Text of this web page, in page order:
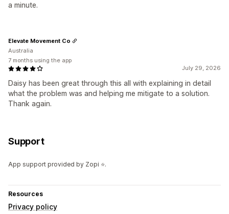
a minute.
July 29, 2026
Daisy has been great through this all with explaining in detail
what the problem was and helping me mitigate to a solution.
Thank again.
Elevate Movement Co
Australia
7 months using the app
Support
App support provided by Zopi ⭐.
Resources
Privacy policy